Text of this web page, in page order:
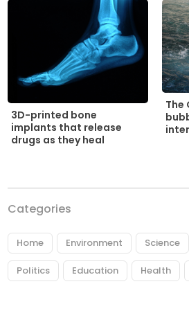
3D-printed bone
implants that release
drugs as they heal
The
Categories
Home Environment Science
Politics Education Health